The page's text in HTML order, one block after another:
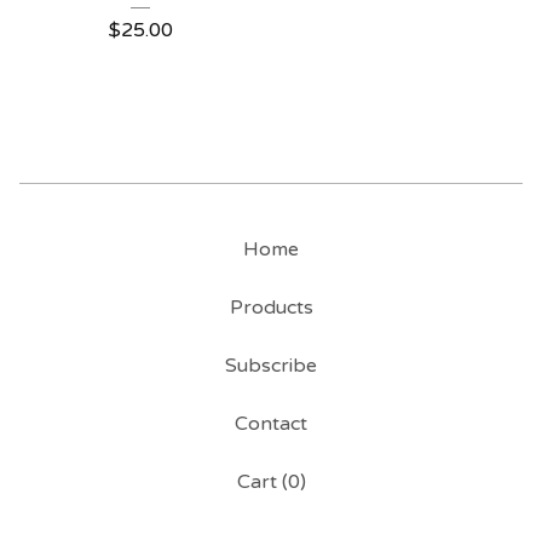
$25.00
Home
Products
Subscribe
Contact
Cart (0)